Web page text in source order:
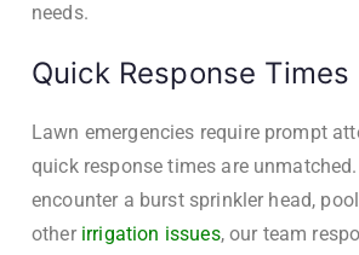
needs.
Quick Response Times
Lawn emergencies require prompt
quick response times are
encounter a burst sprinkler head,
other irrigation issues, our team